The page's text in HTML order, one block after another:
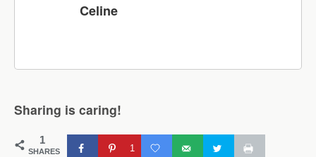
Celine
Sharing is caring!
1
SHARES 1